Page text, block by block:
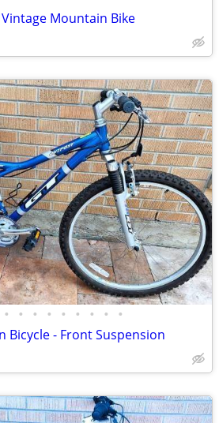
Mountain Bike
• • • • • • • • •
Bicycle - Front Suspension